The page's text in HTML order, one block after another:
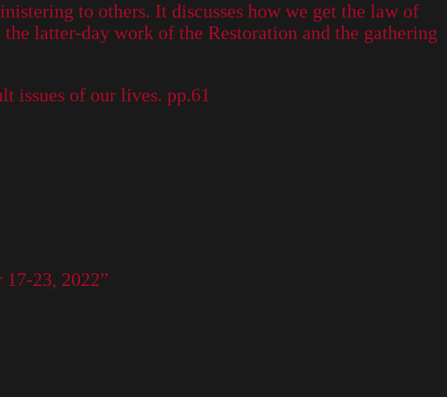
to others. It discusses how we get the law of
latter-day work of the Restoration and the gathering
issues of our lives. pp.61
23, 2022”